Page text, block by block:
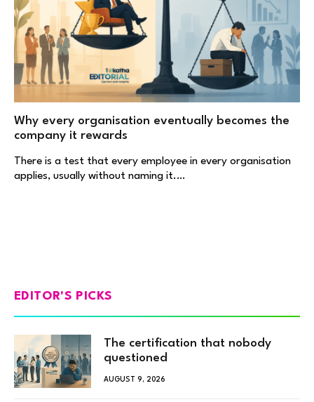
Why every organisation eventually becomes the
company it rewards
There is a test that every employee in every organisation
applies, usually without naming it.…
EDITOR'S PICKS
The certification that nobody
questioned
AUGUST 9, 2026